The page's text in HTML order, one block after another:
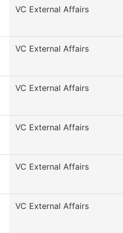
VC External Affairs
VC External Affairs
VC External Affairs
VC External Affairs
VC External Affairs
VC External Affairs